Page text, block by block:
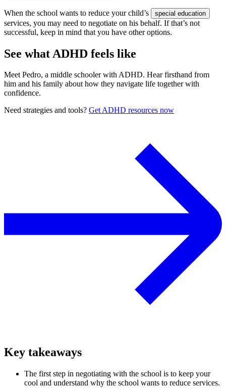
When the school wants to reduce your child’s special education
services, you may need to negotiate on his behalf. If that’s not
successful, keep in mind that you have other options.
See what ADHD feels like
Meet Pedro, a middle schooler with ADHD. Hear firsthand from
him and his family about how they navigate life together with
confidence.
Need strategies and tools? Get ADHD resources now
Key takeaways
The first step in negotiating with the school is to keep your
cool and understand why the school wants to reduce services.